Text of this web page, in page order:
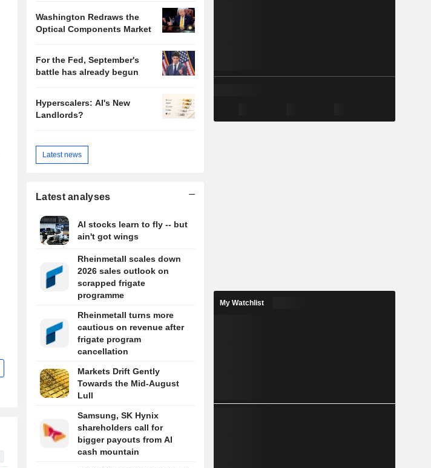
Washington Redraws the
Optical Components Market
For the Fed, September's
battle has already begun
Hyperscalers: AI's New
Landlords?
Latest news
Latest analyses
AI stocks learn to fly -- but
ain't got wings
Rheinmetall scales down
2026 sales outlook on
scrapped frigate
programme
Rheinmetall turns more
cautious on revenue after
frigate program
cancellation
Markets Drift Gently
Towards the Mid-August
Lull
Samsung, SK Hynix
shareholders call for
bigger payouts from AI
cash mountain
My Watchlist